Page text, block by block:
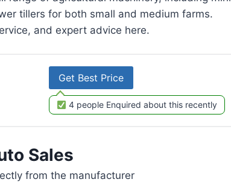
tillers for both small and medium farms.
and expert advice here.
Get Best Price
4 people Enquired about this recently
Sales
from the manufacturer